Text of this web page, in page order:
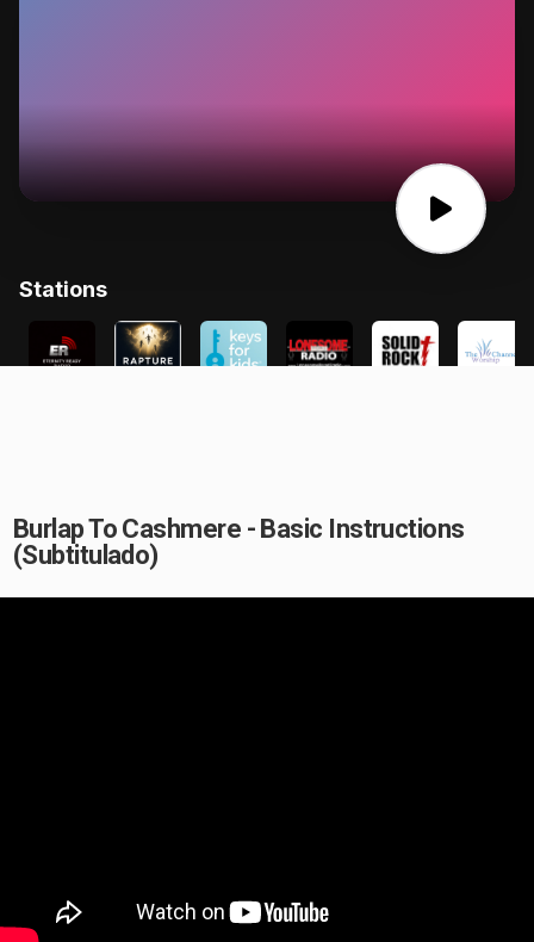
Burlap To Cashmere - Basic Instructions
(Subtitulado)